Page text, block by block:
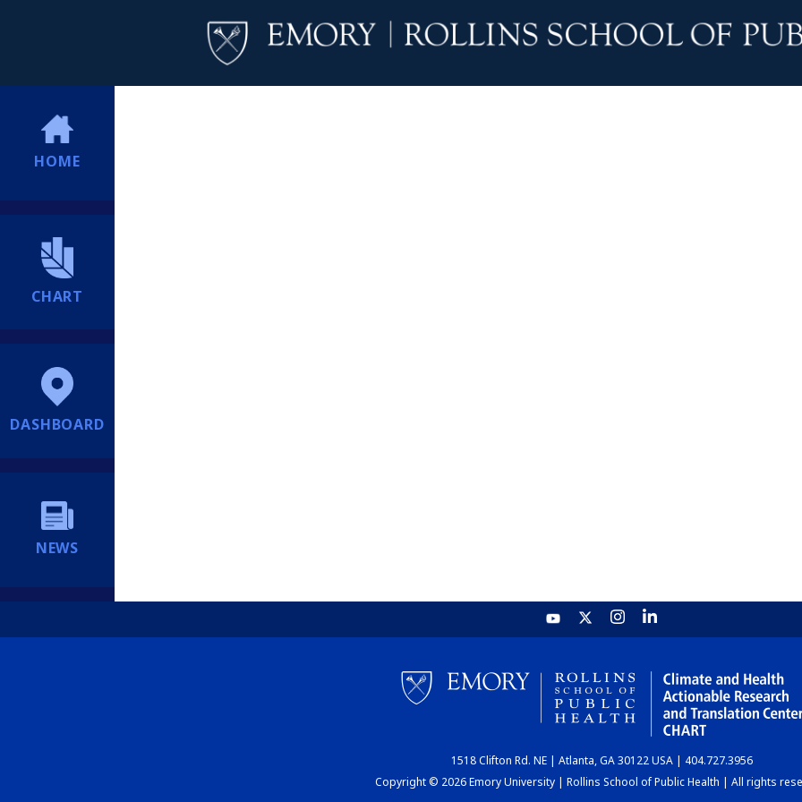
HOME
CHART
DASHBOARD
NEWS
1518 Clifton Rd. NE | Atlanta, GA 30122 USA | 404.727.3956
Copyright © 2026 Emory University | Rollins School of Public Health | All rights